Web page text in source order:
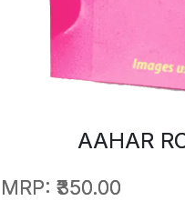
AAHAR
MRP: ₹350.00